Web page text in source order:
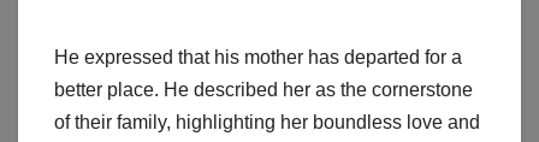
He expressed that his mother has departed for a
better place. He described her as the cornerstone
of their family, highlighting her boundless love and